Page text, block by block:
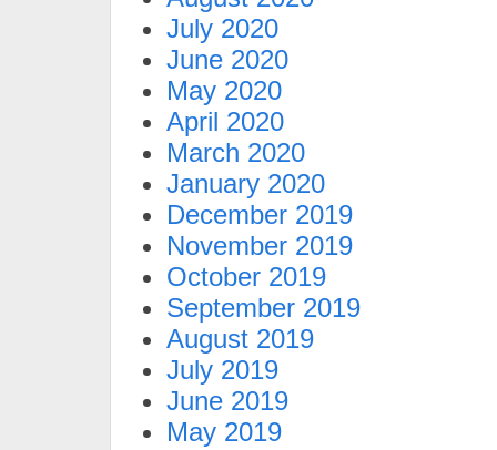
July 2020
June 2020
May 2020
April 2020
March 2020
January 2020
December 2019
November 2019
October 2019
September 2019
August 2019
July 2019
June 2019
May 2019